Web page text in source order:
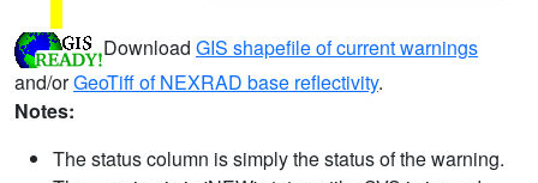
Download GIS shapefile of current warnings
and/orGeoTiff of NEXRAD base reflectivity.
Notes:
The status column is simply the status of the warning.